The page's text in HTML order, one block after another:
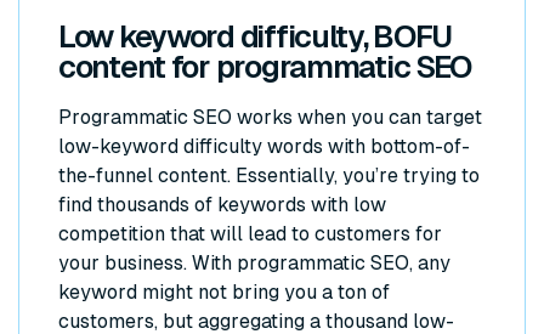
Low keyword difficulty, BOFU
content for programmatic SEO
Programmatic SEO works when you can target
low-keyword difficulty words with bottom-of-
the-funnel content. Essentially, you’re trying to
find thousands of keywords with low
competition that will lead to customers for
your business. With programmatic SEO, any
keyword might not bring you a ton of
customers, but aggregating a thousand low-